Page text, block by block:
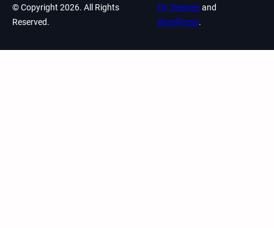
© Copyright 2026. All Rights
Reserved.
Fly Themesand
WordPress.